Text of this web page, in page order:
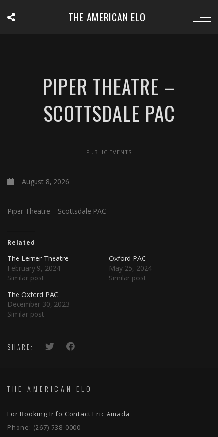
THE AMERICAN ELO
PIPER THEATRE –
SCOTTSDALE PAC
PUBLIC EVENTS
August 8, 2026
Piper Theatre – Scottsdale PAC
Related
The Lerner Theatre
February 9, 2024
Similar post
Oxford PAC
May 25, 2024
Similar post
The Oxford PAC
December 30, 2023
Similar post
SHARE:
THE AMERICAN ELO
For Booking Info Contact Eric Amada
Phone: (267) 738-0000